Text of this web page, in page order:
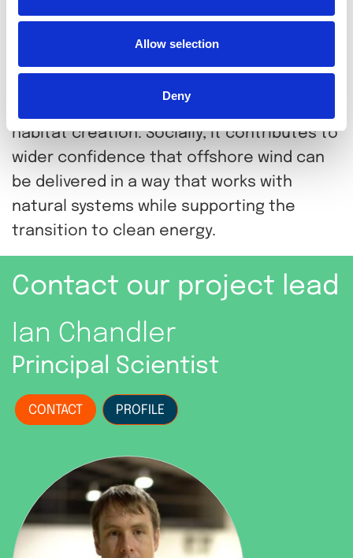
Allow selection
Deny
helped protect value by testing
performance before deployment.
Environmentally, it supports
habitat creation. Socially, it contributes to
wider confidence that offshore wind can
be delivered in a way that works with
natural systems while supporting the
transition to clean energy.
Contact our project lead
Ian Chandler
Principal Scientist
CONTACT PROFILE